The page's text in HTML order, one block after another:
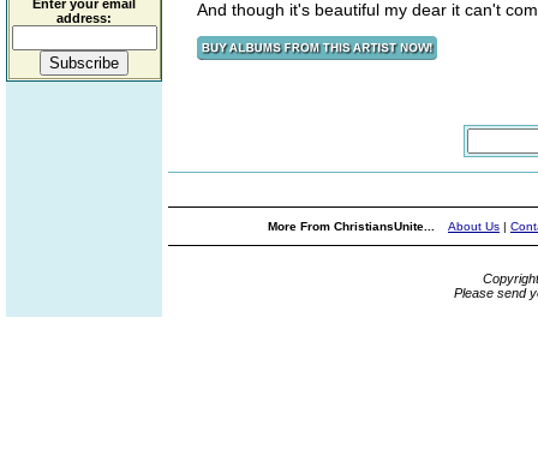
Enter your email
address:
And though it's beautiful my dear it can't
More From ChristiansUnite... About Us |
Please send